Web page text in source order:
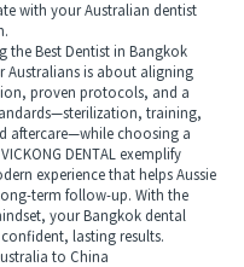
with your Australian dentist
Best Dentist in Bangkok
is about aligning
proven protocols, and a
training,
aftercare—while choosing a
DENTAL exemplify
experience that helps Aussie
term follow-up. With the
your Bangkok dental
lasting results.
to China